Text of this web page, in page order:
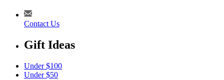
Contact Us
Gift Ideas
Under $100
Under $50